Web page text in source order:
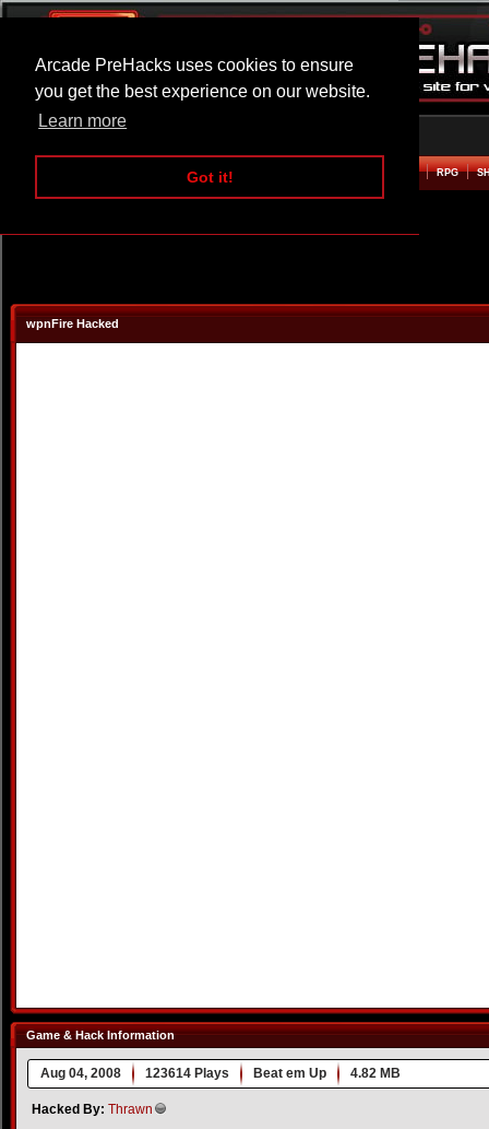
Arcade PreHacks uses cookies to ensure
you get the best experience on our website.
Learn more
Got it!
ARCADE BEAT EM UP RPG
wpnFire Hacked
Game & Hack Information
Aug 04, 2008 123614 Plays Beat em Up 4.82 MB
Hacked By: Thrawn